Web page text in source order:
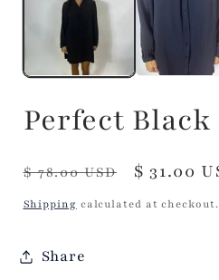
Perfect Black
Regular
price
$ 78.00 USD
Sale
price
$ 31.00
Shipping calculated at checkout.
Share